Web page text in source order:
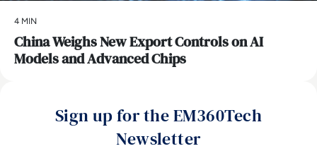
4 MIN
China Weighs New Export Controls on AI
Models and Advanced Chips
Sign up for the EM360Tech
Newsletter